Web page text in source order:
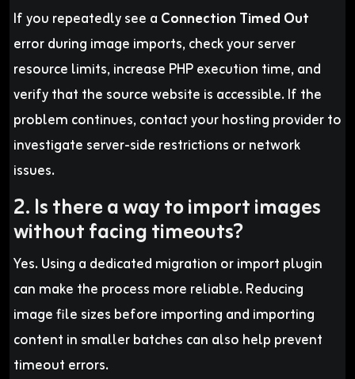
If you repeatedly see a Connection Timed Out
error during image imports, check your server
resource limits, increase PHP execution time, and
verify that the source website is accessible. If the
problem continues, contact your hosting provider to
investigate server-side restrictions or network
issues.
2. Is there a way to import images
without facing timeouts?
Yes. Using a dedicated migration or import plugin
can make the process more reliable. Reducing
image file sizes before importing and importing
content in smaller batches can also help prevent
timeout errors.